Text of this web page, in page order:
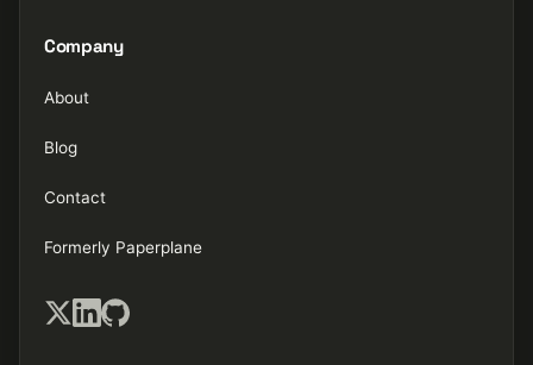
Company
About
Blog
Contact
Formerly Paperplane